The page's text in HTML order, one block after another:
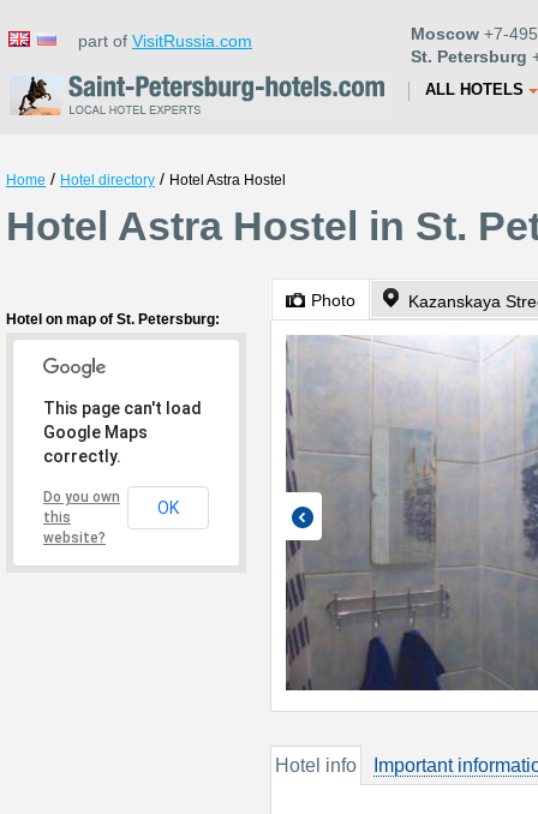
part of VisitRussia.com Moscow +7-
St. Petersburg
ALL HOTELS
Home / Hotel directory / Hotel Astra Hostel
Hotel Astra Hostel in St.
Hotel on map of St. Petersburg:
This page can't load
Google Maps
correctly.
Do you own
this
website?
OK
Photo Kazanskaya
Hotel info Important